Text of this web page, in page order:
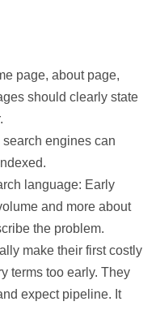
page, about page,
should clearly state
search engines can
language: Early
and more about
the problem.
make their first costly
terms too early. They
expect pipeline. It